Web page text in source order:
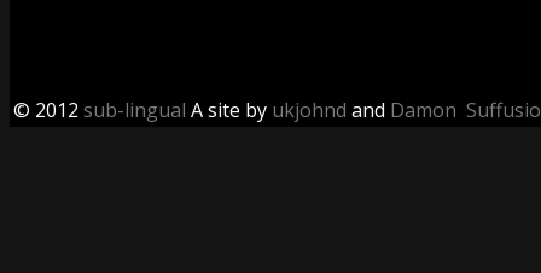
© 2012 sub-lingual A site by ukjohnd and Damon